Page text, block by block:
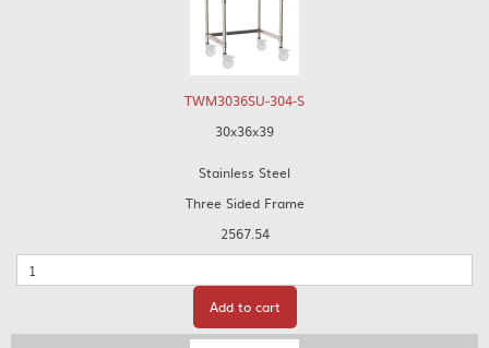
TWM3036SU-304-S
30x36x39
Stainless Steel
Three Sided Frame
2567.54
Quantity
Add to cart